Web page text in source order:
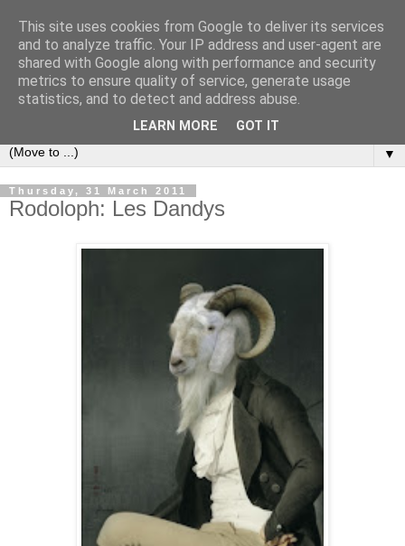
Bookshelf
The home of interesting bookshelves, bookcases and things
that look like them since 2007
▼
Thursday, 31 March 2011
Rodoloph: Les Dandys
This site uses cookies from Google to deliver its services
and to analyze traffic. Your IP address and user-agent are
shared with Google along with performance and security
metrics to ensure quality of service, generate usage
statistics, and to detect and address abuse.
LEARN MORE GOT IT